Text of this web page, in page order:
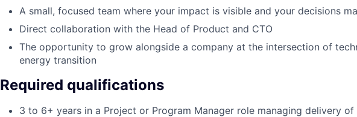
A small, focused team where your impact is visible and your decisions
Direct collaboration with the Head of Product and CTO
The opportunity to grow alongside a company at the intersection of
energy transition
Required qualifications
3 to 6+ years in a Project or Program Manager role managing delivery of